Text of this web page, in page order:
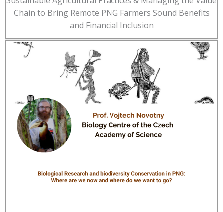
Chain to Bring Remote PNG Farmers Sound Benefits
and Financial Inclusion